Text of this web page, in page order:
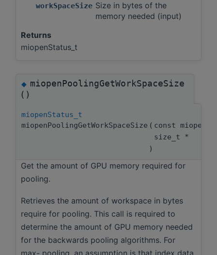
workSpaceSize Size in bytes of the
memory needed (input)
Returns
miopenStatus_t
◆miopenPoolingGetWorkSpaceSize
()
miopenStatus_t
miopenPoolingGetWorkSpaceSize ( const
size_t *
)
Get the amount of GPU memory required for
pooling.
Retrieves the amount of workspace in bytes
require for pooling. This call is required to
determine the amount of GPU memory needed
for the backwards pooling algorithms. For
max- pooling, an assumption is that index data